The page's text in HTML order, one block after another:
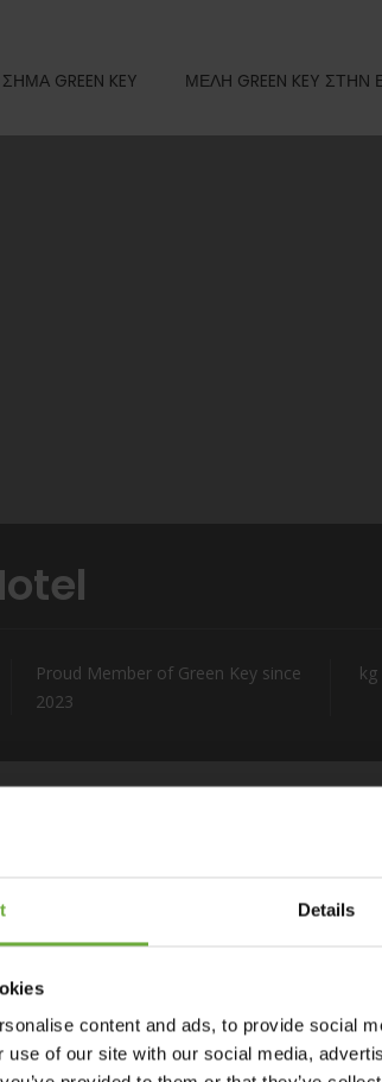
Details
content and ads, to provide social
use of our site with our social media,
GREEN KEY ΜΕΛΗ GREEN KEY ΣΤΗΝ
Proud Member of Green Key since
2023
kg
Capital. With breathtaking views of the
offers an unrivalled perspective of Kefalonia
within walking distance of exclusive shopping
base for discovering the island’s world-